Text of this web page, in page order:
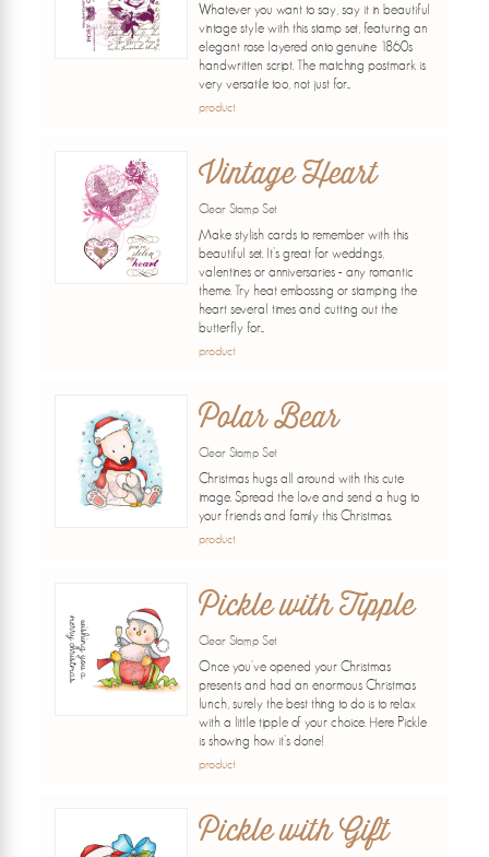
Whatever you want to say, say it in beautiful
vintage style with this stamp set, featuring an
elegant rose layered onto genuine 1860s
handwritten script. The matching postmark is
very versatile too, not just for...
product
Vintage Heart
Clear Stamp Set
Make stylish cards to remember with this
beautiful set. It's great for weddings,
valentines or anniversaries - any romantic
theme. Try heat embossing or stamping the
heart several times and cutting out the
butterfly for...
product
Polar Bear
Clear Stamp Set
Christmas hugs all around with this cute
image. Spread the love and send a hug to
your friends and family this Christmas.
product
Pickle with Tipple
Clear Stamp Set
Once you've opened your Christmas
presents and had an enormous Christmas
lunch, surely the best thing to do is to relax
with a little tipple of your choice. Here Pickle
is showing how it's done!
product
Pickle with Gift